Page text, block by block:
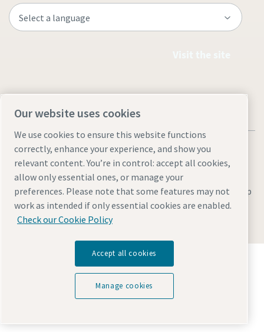
Legal & Privacy NoticesManage cookiesAccessibilitySite Map
© 2026 Atlas Copco
Discover how the Atlas Copco Group enables
technology that transforms the future.
Visit Atlas Copco Group website
Our website uses cookies
We use cookies to ensure this website functions
correctly, enhance your experience, and show you
relevant content. You’re in control: accept all cookies,
allow only essential ones, or manage your
preferences. Please note that some features may not
work as intended if only essential cookies are enabled.
Check our Cookie Policy
Accept all cookies
Manage cookies